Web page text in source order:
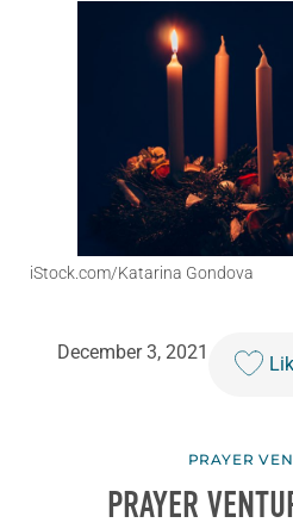
iStock.com/Katarina Gondova
December 3, 2021
PRAYER
PRAYER